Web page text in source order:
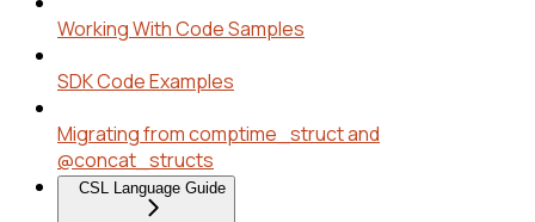
Working With Code Samples
SDK Code Examples
Migrating from comptime_struct and
@concat_structs
CSL Language Guide